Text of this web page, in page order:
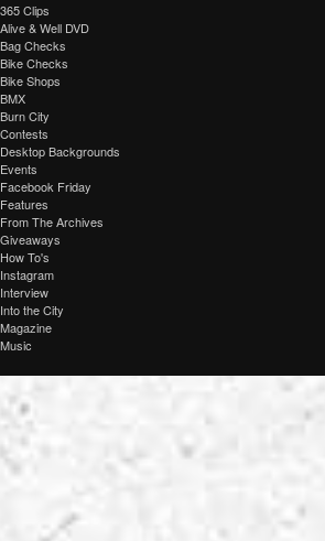
365 Clips
Alive & Well DVD
Bag Checks
Bike Checks
Bike Shops
BMX
Burn City
Contests
Desktop Backgrounds
Events
Facebook Friday
Features
From The Archives
Giveaways
How To's
Instagram
Interview
Into the City
Magazine
Music